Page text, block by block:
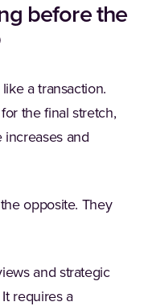
before the
a transaction.
the final stretch,
and
opposite. They
and strategic
requires a